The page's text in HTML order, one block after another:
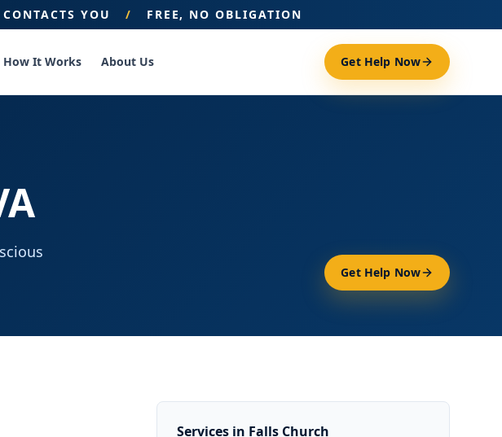
YOU / FREE, NO OBLIGATION
How It Works About Us Get Help Now
Get Help Now
Services in Falls Church